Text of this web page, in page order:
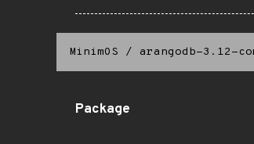
MinimOS / arangodb-3.12-
Package